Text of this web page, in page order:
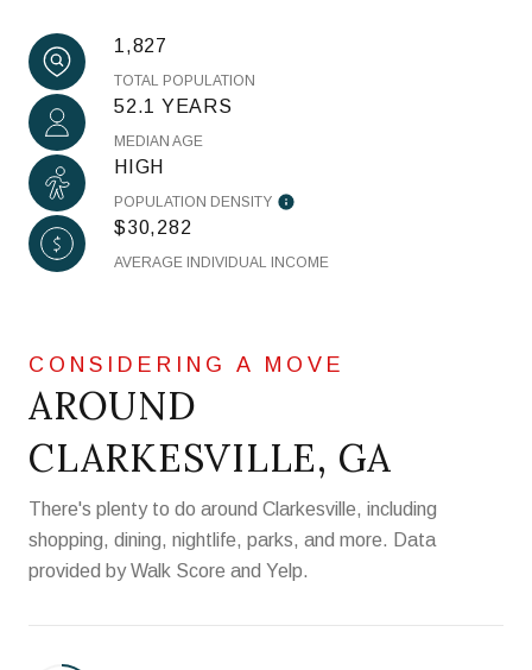
1,827
TOTAL POPULATION
52.1 YEARS
MEDIAN AGE
HIGH
POPULATION DENSITY
$30,282
AVERAGE INDIVIDUAL INCOME
AROUND
CLARKESVILLE, GA
There's plenty to do around Clarkesville, including
shopping, dining, nightlife, parks, and more. Data
provided by Walk Score and Yelp.